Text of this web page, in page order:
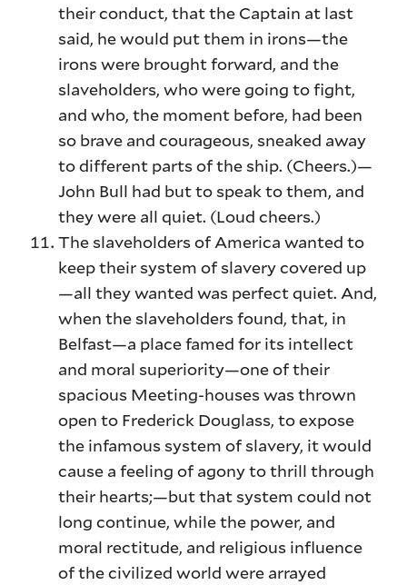
their conduct, that the Captain at last
said, he would put them in irons—the
irons were brought forward, and the
slaveholders, who were going to fight,
and who, the moment before, had been
so brave and courageous, sneaked away
to different parts of the ship. (Cheers.)—
John Bull had but to speak to them, and
they were all quiet. (Loud cheers.)
The slaveholders of America wanted to
keep their system of slavery covered up
—all they wanted was perfect quiet. And,
when the slaveholders found, that, in
Belfast—a place famed for its intellect
and moral superiority—one of their
spacious Meeting-houses was thrown
open to Frederick Douglass, to expose
the infamous system of slavery, it would
cause a feeling of agony to thrill through
their hearts;—but that system could not
long continue, while the power, and
moral rectitude, and religious influence
of the civilized world were arrayed